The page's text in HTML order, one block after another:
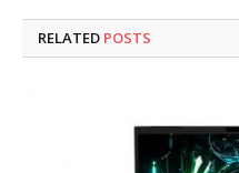
RELATED POSTS